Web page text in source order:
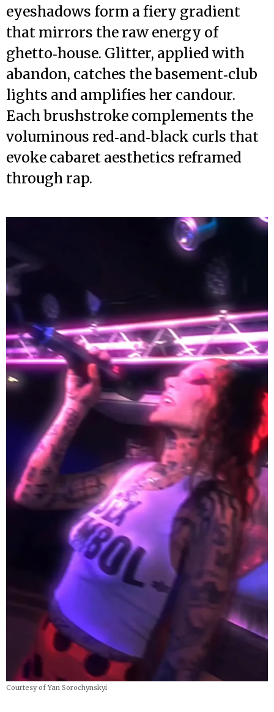
eyeshadows form a fiery gradient
that mirrors the raw energy of
ghetto‑house. Glitter, applied with
abandon, catches the basement‑club
lights and amplifies her candour.
Each brushstroke complements the
voluminous red‑and‑black curls that
evoke cabaret aesthetics reframed
through rap.
Courtesy of Yan Sorochynskyi